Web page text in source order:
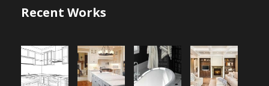
Recent Works